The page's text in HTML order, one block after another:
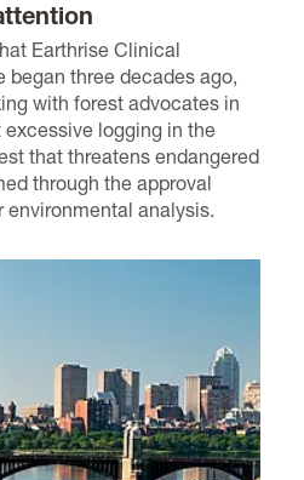
Earthrise Clinical
began three decades ago,
with forest advocates in
logging in the
that threatens endangered
through the approval
environmental analysis.